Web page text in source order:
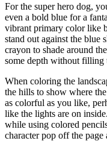
For the super hero dog,
even a bold blue for a
vibrant primary color like
stand out against the blue
crayon to shade around
some depth without filling
When coloring the
the hills to show where
as colorful as you like,
like the lights are on
while using colored
character pop off the